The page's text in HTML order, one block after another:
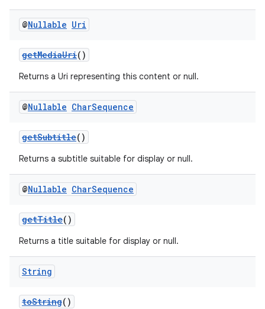
@Nullable Uri
getMediaUri()
Returns a Uri representing this content or null.
@Nullable CharSequence
getSubtitle()
Returns a subtitle suitable for display or null.
@Nullable CharSequence
getTitle()
Returns a title suitable for display or null.
String
toString()